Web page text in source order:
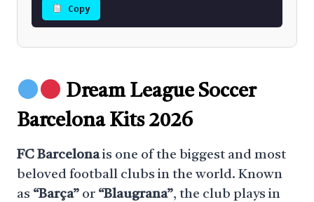
Copy
Dream League Soccer
Barcelona Kits 2026
FC Barcelonais one of the biggest and most
beloved football clubs in the world. Known
as “Barça” or “Blaugrana”, the club plays in